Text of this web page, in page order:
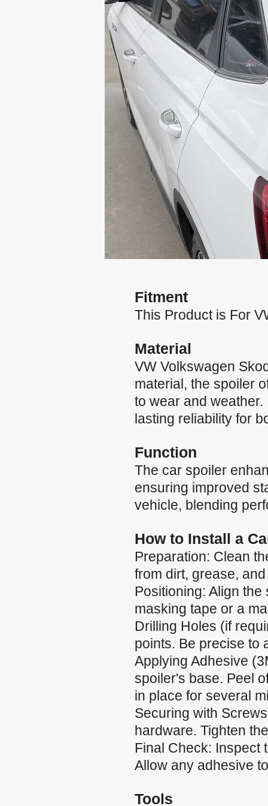
Fitment
This Product is For
Material
VW Volkswagen
material, the spoiler
to wear and
lasting reliability for
Function
The car spoiler
ensuring improved
vehicle, blending
How to Install a
Preparation: Clean
from dirt, grease,
Positioning: Align
masking tape or a
Drilling Holes (if
points. Be precise to
Applying Adhesive
spoiler's base. Peel
in place for several
Securing with
hardware. Tighten
Final Check: Inspect
Allow any adhesive
Tools